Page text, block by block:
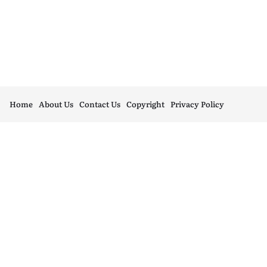
Home About Us Contact Us Copyright Privacy Policy